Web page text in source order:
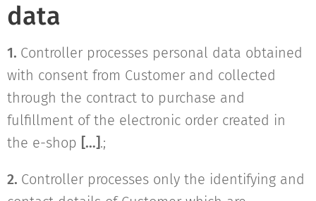
data
1. Controller processes personal data obtained
with consent from Customer and collected
through the contract to purchase and
fulfillment of the electronic order created in
the e-shop […].;
2. Controller processes only the identifying and